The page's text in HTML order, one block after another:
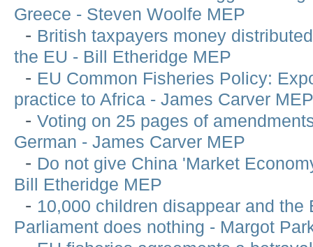
Greece - Steven Woolfe MEP
- British taxpayers money
the EU - Bill Etheridge MEP
- EU Common Fisheries Policy:
practice to Africa - James Carver MEP
- Voting on 25 pages of
German - James Carver MEP
- Do not give China 'Market
Bill Etheridge MEP
- 10,000 children disappear and the
Parliament does nothing - Margot